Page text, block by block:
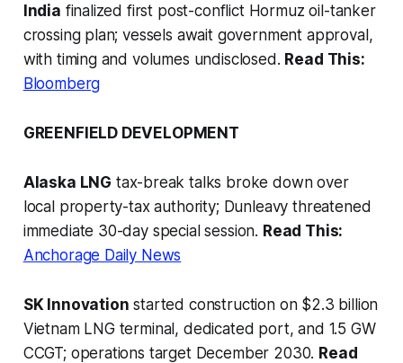
India finalized first post-conflict Hormuz oil-tanker
crossing plan; vessels await government approval,
with timing and volumes undisclosed. Read This:
Bloomberg
GREENFIELD DEVELOPMENT
Alaska LNG tax-break talks broke down over
local property-tax authority; Dunleavy threatened
immediate 30-day special session. Read This:
Anchorage Daily News
SK Innovation started construction on $2.3 billion
Vietnam LNG terminal, dedicated port, and 1.5 GW
CCGT; operations target December 2030. Read